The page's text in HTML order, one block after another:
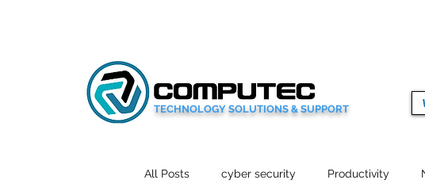
TECHNOLOGY SOLUTIONS & SUPPORT
All Posts cyber security Productivity